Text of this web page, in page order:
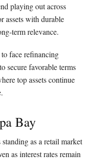
playing out across
assets with durable
term relevance.
face refinancing
secure favorable terms
top assets continue
Bay
as a retail market
as interest rates remain